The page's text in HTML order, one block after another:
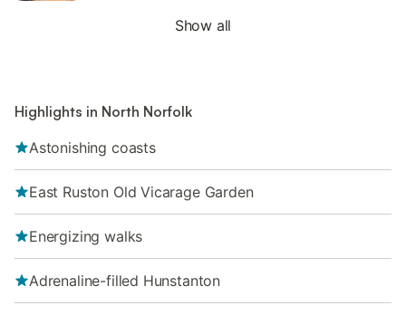
Show all
Highlights in North Norfolk
Astonishing coasts
East Ruston Old Vicarage Garden
Energizing walks
Adrenaline-filled Hunstanton